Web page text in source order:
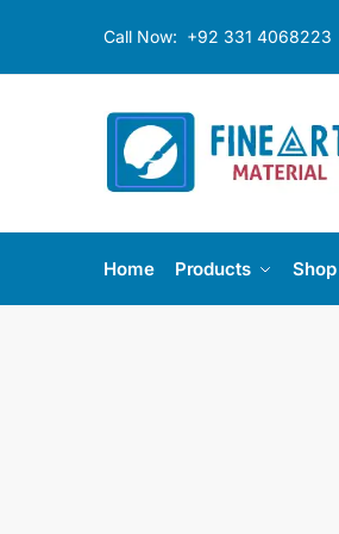
navigation
content
Call Now: +92 331 4068223
Home Products Shop